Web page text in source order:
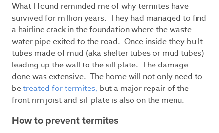
What I found reminded me of why termites have
survived for million years. They had managed to find
a hairline crack in the foundation where the waste
water pipe exited to the road. Once inside they built
tubes made of mud (aka shelter tubes or mud tubes)
leading up the wall to the sill plate. The damage
done was extensive. The home will not only need to
betreated for termites, but a major repair of the
front rim joist and sill plate is also on the menu.
How to prevent termites